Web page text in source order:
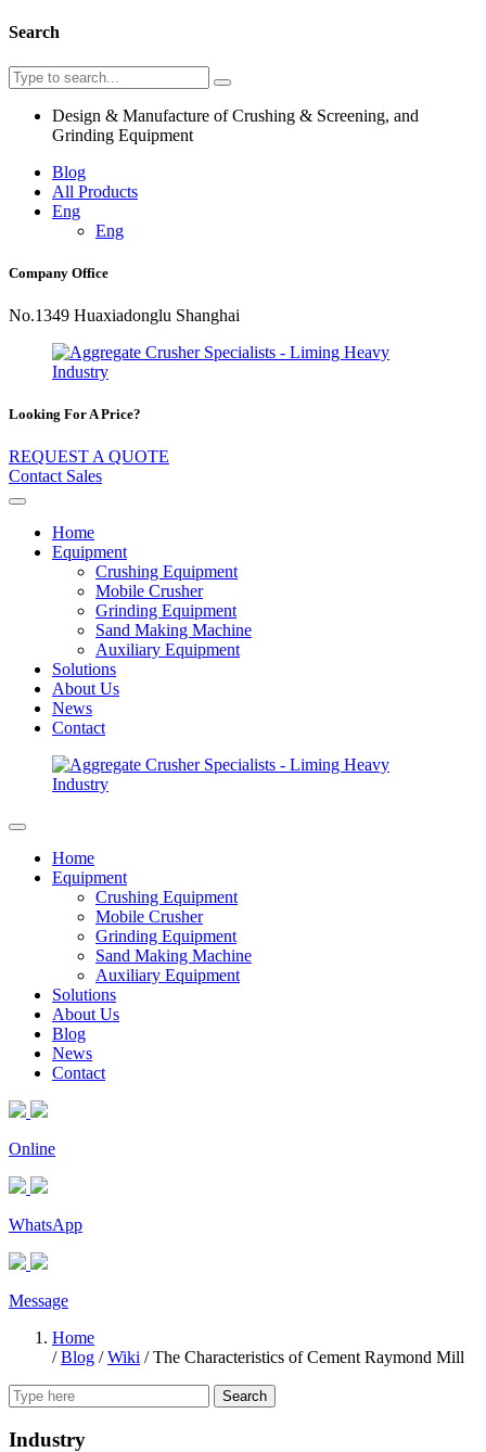
Search
Design & Manufacture of Crushing & Screening, and
Grinding Equipment
Blog
All Products
Eng
Eng
Company Office
No.1349 Huaxiadonglu Shanghai
Looking For A Price?
REQUEST A QUOTE
Contact Sales
Home
Equipment
Crushing Equipment
Mobile Crusher
Grinding Equipment
Sand Making Machine
Auxiliary Equipment
Solutions
About Us
News
Contact
Home
Equipment
Crushing Equipment
Mobile Crusher
Grinding Equipment
Sand Making Machine
Auxiliary Equipment
Solutions
About Us
Blog
News
Contact
Online
WhatsApp
Message
Home
/Blog /Wiki /The Characteristics of Cement Raymond Mill
Search
Industry